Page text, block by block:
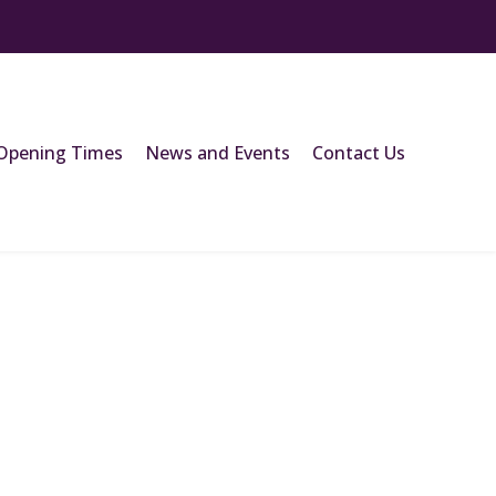
Times News and Events Contact Us